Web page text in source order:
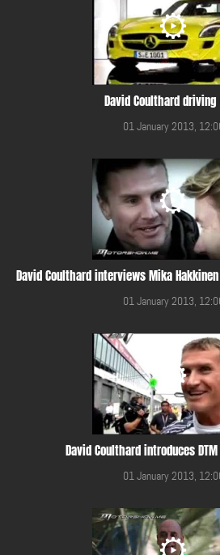
David Coulthard
01 January 2013,
David Coulthard interviews Mika
01 January 2013,
David Coulthard introduces
01 January 2013,